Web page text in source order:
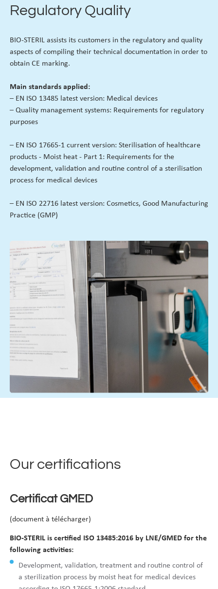
Regulatory Quality
BIO-STERIL assists its customers in the regulatory and quality
aspects of compiling their technical documentation in order to
obtain CE marking.
Main standards applied:
– EN ISO 13485 latest version: Medical devices
– Quality management systems: Requirements for regulatory
purposes
– EN ISO 17665-1 current version: Sterilisation of healthcare
products - Moist heat - Part 1: Requirements for the
development, validation and routine control of a sterilisation
process for medical devices
– EN ISO 22716 latest version: Cosmetics, Good Manufacturing
Practice (GMP)
Our certifications
Certificat GMED
(document à télécharger)
BIO-STERIL is certified ISO 13485:2016 by LNE/GMED for the
following activities:
Development, validation, treatment and routine control of
a sterilization process by moist heat for medical devices